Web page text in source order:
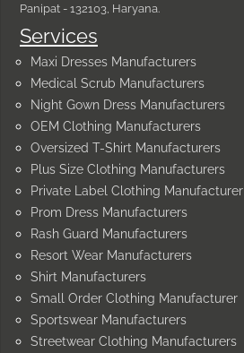
Services
Maxi Dresses Manufacturers
Medical Scrub Manufacturers
Night Gown Dress Manufacturers
OEM Clothing Manufacturers
Oversized T-Shirt Manufacturers
Plus Size Clothing Manufacturers
Private Label Clothing Manufacturer
Prom Dress Manufacturers
Rash Guard Manufacturers
Resort Wear Manufacturers
Shirt Manufacturers
Small Order Clothing Manufacturer
Sportswear Manufacturers
Streetwear Clothing Manufacturers
Panipat - 132103, Haryana.